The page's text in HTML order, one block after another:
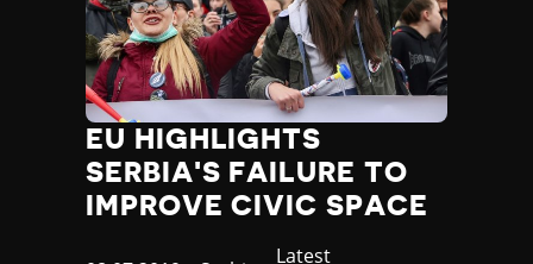
EU HIGHLIGHTS
SERBIA'S FAILURE TO
IMPROVE CIVIC SPACE
Category
Latest